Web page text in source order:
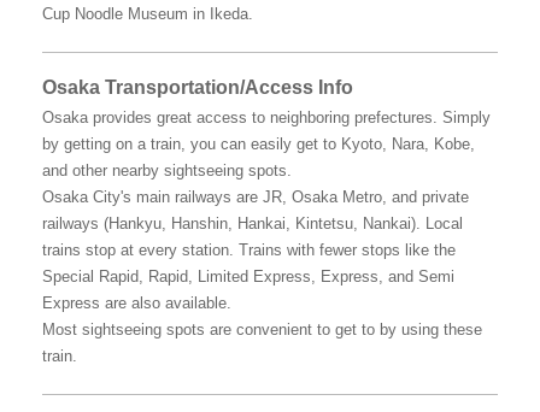
Cup Noodle Museum in Ikeda.
Osaka Transportation/Access Info
Osaka provides great access to neighboring prefectures. Simply
by getting on a train, you can easily get to Kyoto, Nara, Kobe,
and other nearby sightseeing spots.
Osaka City's main railways are JR, Osaka Metro, and private
railways (Hankyu, Hanshin, Hankai, Kintetsu, Nankai). Local
trains stop at every station. Trains with fewer stops like the
Special Rapid, Rapid, Limited Express, Express, and Semi
Express are also available.
Most sightseeing spots are convenient to get to by using these
train.